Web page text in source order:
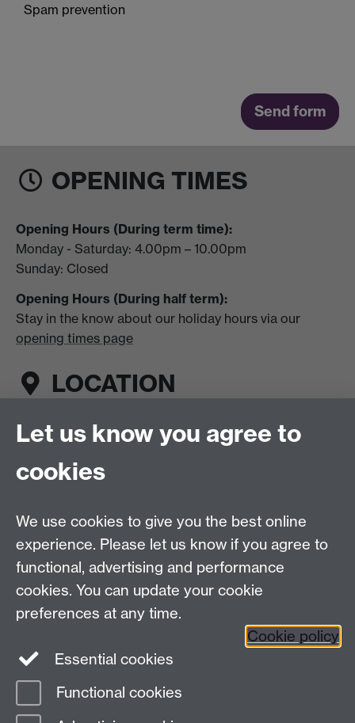
Spam prevention
OPENING TIMES
Opening Hours (During term time):
Monday - Saturday: 4.00pm – 10.00pm
Sunday: Closed
Opening Hours (During half term):
Stay in the know about our holiday hours via our
opening times page
LOCATION
Fusion Sports Bar, Rootes Building, First floor,
University of Warwick, Coventry, CV4 7AL
CONNECT
Esports Centre on Facebook
Link opens in a
new window
Esports Centre on Instagram
Link opens in a
new window
Esports Centre on LinkedIn
Page contact:
Let us know you agree to
cookies
We use cookies to give you the best online
experience. Please let us know if you agree to
functional, advertising and performance
cookies. You can update your cookie
preferences at any time.
Cookie policy
Essential cookies
Functional cookies